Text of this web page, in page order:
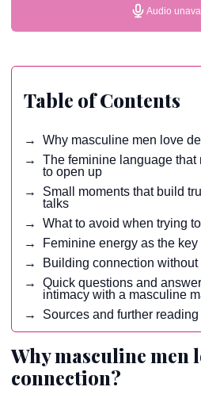
Audio
Table of Contents
Why masculine men love
The feminine language that
to open up
Small moments that build
talks
What to avoid when trying
Feminine energy as the
Building connection
Quick questions and
intimacy with a masculine
Sources and further reading
Why masculine men
connection?